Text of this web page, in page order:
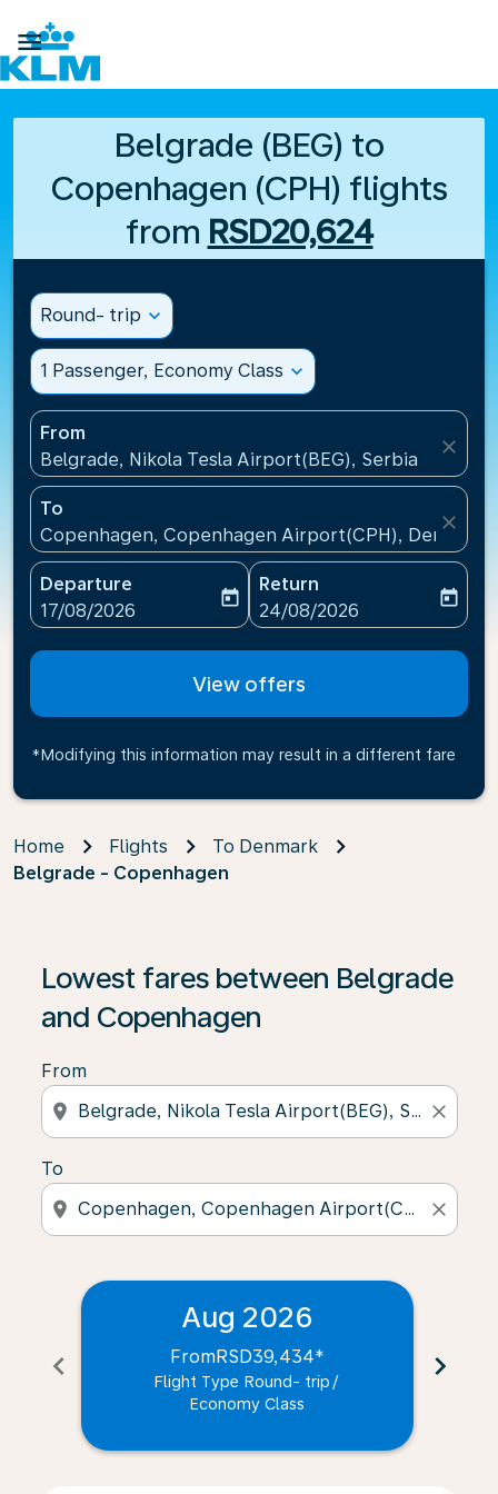

Belgrade (BEG) to
Copenhagen (CPH) flights
from RSD20,624
Round- trip expand_more
1 Passenger, Economy Class expand_more
From
Belgrade, Nikola Tesla Airport(BEG), Serbia
close
To
Copenhagen, Copenhagen Airport(CPH), Denmark
close
Departure
fc-booking-departure-date-aria-label
17/08/2026
today
Return
fc-booking-return-date-
24/08/2026
today
View offers
*Modifying this information may result in a different fare
Home Flights
To Denmark
Belgrade - Copenhagen
Lowest fares between Belgrade
and Copenhagen
From
location_on close
To
location_on close
chevron_left
Aug 2026
FromRSD39,434*
Flight Type Round- trip /
Economy Class
chevron_right